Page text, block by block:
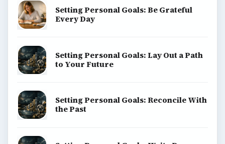
Setting Personal Goals: Be Grateful
Every Day
Setting Personal Goals: Lay Out a Path
to Your Future
Setting Personal Goals: Reconcile With
the Past